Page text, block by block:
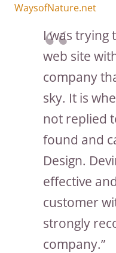
WaysofNature.net
I was trying
web site
company
sky. It is
not replied
found and
Design.
effective
customer
strongly
company.”